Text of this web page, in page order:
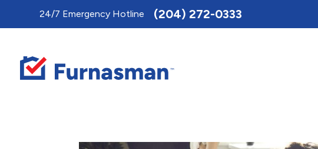
24/7 Emergency Hotline (204) 272-0333